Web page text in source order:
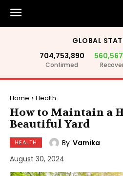
GLOBAL
704,753,890
Confirmed
Home Health
How to Maintain a
Beautiful Yard
HEALTH By Vamika
August 30, 2024